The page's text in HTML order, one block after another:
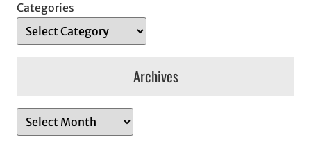
Categories
Archives
r